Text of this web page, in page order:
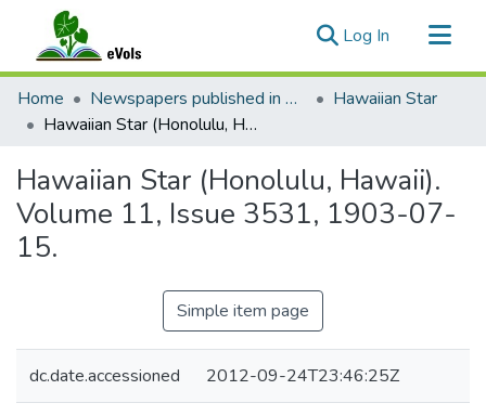
Log In (current)
Communities & Collections
All of eVols
Home Newspapers published in English in Hawaii, 1862-1923
Hawaiian Star
Hawaiian Star (Honolulu, Hawaii). Volume 11, Issue 3531, 1903-07-15.
Hawaiian Star (Honolulu, Hawaii).
Volume 11, Issue 3531, 1903-07-
15.
Simple item page
dc.date.accessioned 2012-09-24T23:46:25Z